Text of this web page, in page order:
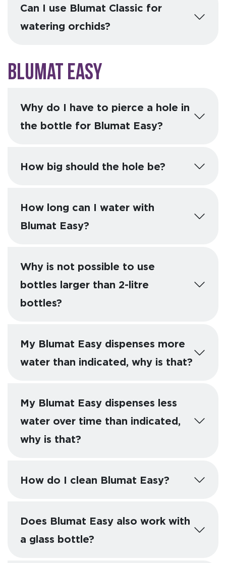
Can I use Blumat Classic for
watering orchids?
Blumat Easy
Why do I have to pierce a hole in
the bottle for Blumat Easy?
How big should the hole be?
How long can I water with
Blumat Easy?
Why is not possible to use
bottles larger than 2-litre
bottles?
My Blumat Easy dispenses more
water than indicated, why is that?
My Blumat Easy dispenses less
water over time than indicated,
why is that?
How do I clean Blumat Easy?
Does Blumat Easy also work with
a glass bottle?